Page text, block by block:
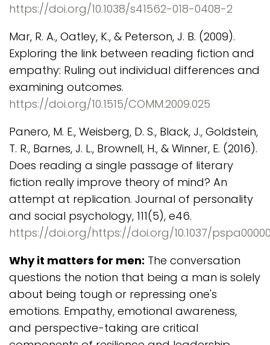
https://doi.org/10.1038/s41562-018-0408-2
Mar, R. A., Oatley, K., & Peterson, J. B. (2009).
Exploring the link between reading fiction and
empathy: Ruling out individual differences and
examining outcomes.
https://doi.org/10.1515/COMM.2009.025
Panero, M. E., Weisberg, D. S., Black, J., Goldstein,
T. R., Barnes, J. L., Brownell, H., & Winner, E. (2016).
Does reading a single passage of literary
fiction really improve theory of mind? An
attempt at replication. Journal of personality
and social psychology, 111(5), e46.
https://doi.org/https://doi.org/10.1037/
Why it matters for men: The conversation
questions the notion that being a man is solely
about being tough or repressing one's
emotions. Empathy, emotional awareness,
and perspective-taking are critical